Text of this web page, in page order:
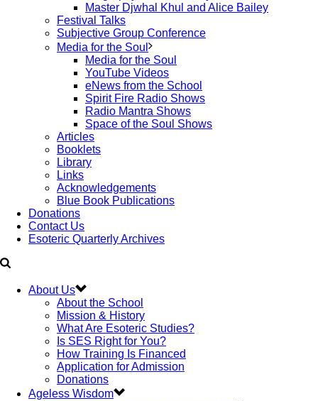
Master Djwhal Khul and Alice Bailey
Festival Talks
Subjective Group Conference
Media for the Soul
Media for the Soul
YouTube Videos
eNews from the School
Spirit Fire Radio Shows
Radio Mantra Shows
Space of the Soul Shows
Articles
Booklets
Library
Links
Acknowledgements
Blue Book Publications
Donations
Contact Us
Esoteric Quarterly Archives
About Us
About the School
Mission & History
What Are Esoteric Studies?
Is SES Right for You?
How Training Is Financed
Application for Admission
Donations
Ageless Wisdom